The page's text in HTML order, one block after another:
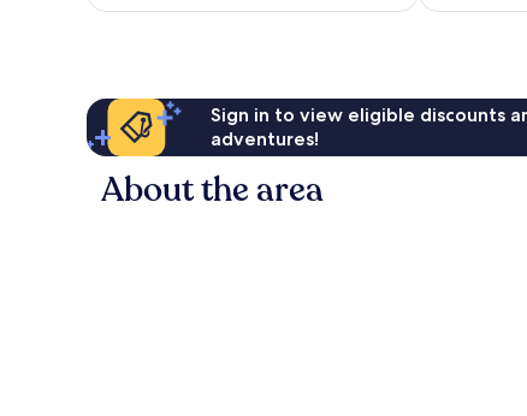
reviews
Sign in to view eligible discounts
adventures!
About the area